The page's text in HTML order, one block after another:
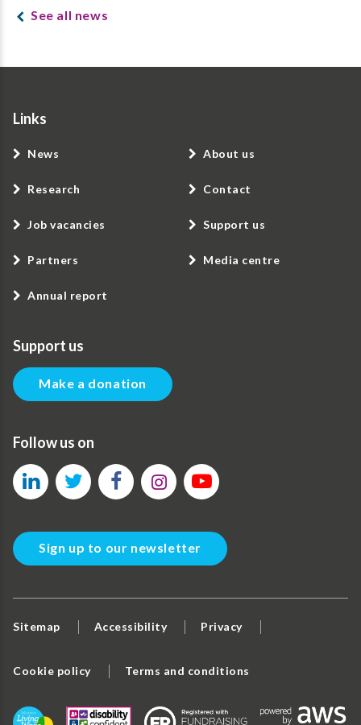
See all news
Links
News
Research
Job vacancies
Partners
Annual report
About us
Contact
Support us
Media centre
Support us
Make a donation
Follow us on
Sign up to our newsletter
Sitemap Accessibility Privacy
Cookie policy Terms and conditions